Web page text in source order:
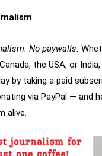
No paywalls.
the USA, or
by taking a paid
via PayPal — and
alive.